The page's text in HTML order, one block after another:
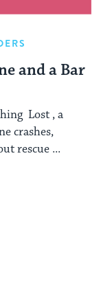
and a Bar
Lost , a
crashes,
rescue ...